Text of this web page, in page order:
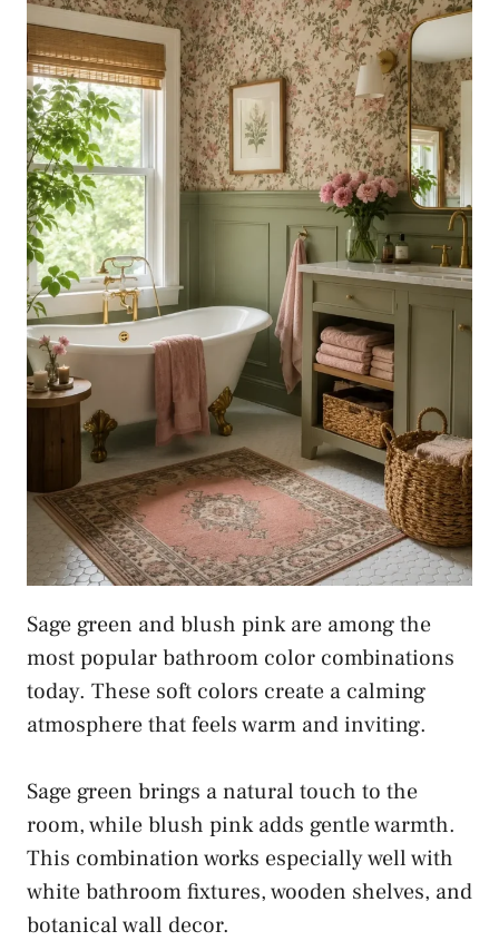
Sage green and blush pink are among the
most popular bathroom color combinations
today. These soft colors create a calming
atmosphere that feels warm and inviting.
Sage green brings a natural touch to the
room, while blush pink adds gentle warmth.
This combination works especially well with
white bathroom fixtures, wooden shelves, and
botanical wall decor.